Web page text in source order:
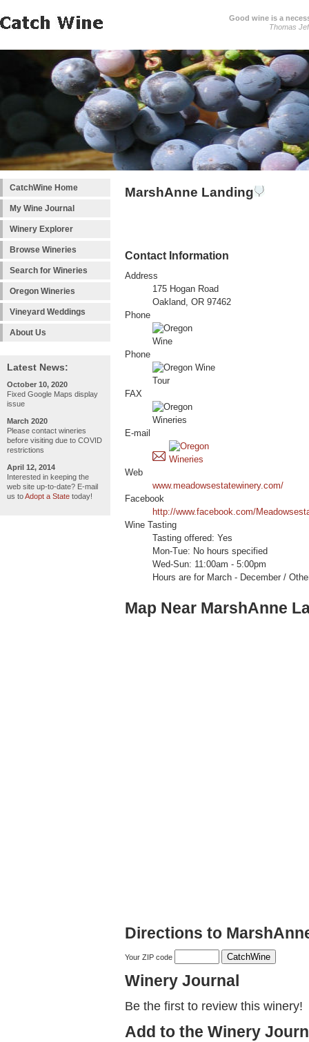
Good wine is a
Thomas
CatchWine Home
My Wine Journal
Winery Explorer
Browse Wineries
Search for Wineries
Oregon Wineries
Vineyard Weddings
About Us
Latest News:
October 10, 2020
Fixed Google Maps display
issue
March 2020
Please contact wineries
before visiting due to COVID
restrictions
April 12, 2014
Interested in keeping the
web site up-to-date? E-mail
us toAdopt a State today!
MarshAnne Landing
Contact Information
Address
175 Hogan Road
Oakland, OR 97462
Phone
Phone
FAX
E-mail
Web
www.meadowsestatewinery.com/
Facebook
http://www.facebook.com/
Wine Tasting
Tasting offered: Yes
Mon-Tue: No hours specified
Wed-Sun: 11:00am - 5:00pm
Hours are for March - December /
Map Near MarshAnne
Directions to
Your ZIP code
Winery Journal
Be the first to review this winery!
Add to the Winery